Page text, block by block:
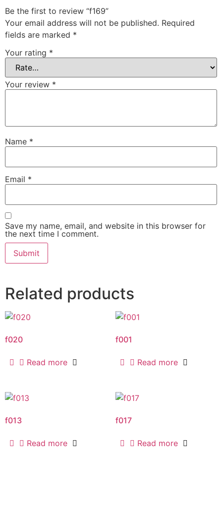
Be the first to review “f169”
Your email address will not be published. Required
fields are marked *
Your rating *
Your review *
Name *
Email *
Save my name, email, and website in this browser for
the next time I comment.
Related products
f020
Read more
f001
Read more
f013
Read more
f017
Read more